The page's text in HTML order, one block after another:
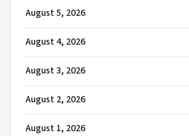
August 5, 2026
August 4, 2026
August 3, 2026
August 2, 2026
August 1, 2026